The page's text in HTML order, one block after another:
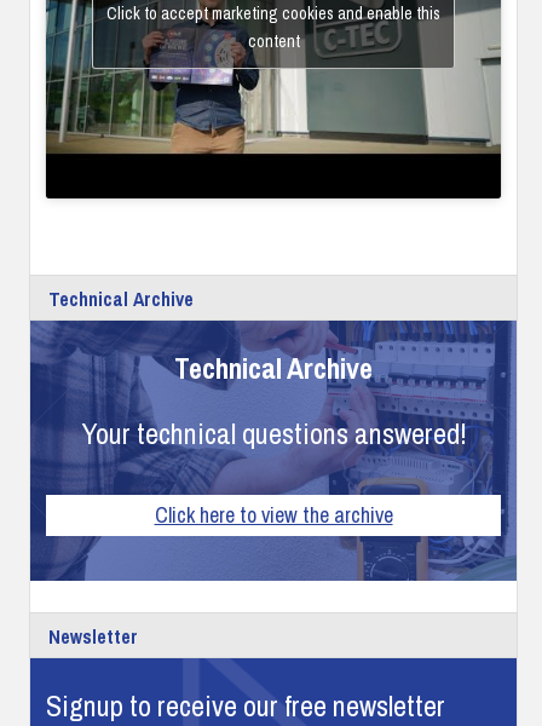
Click to accept marketing cookies and enable this
content
Technical Archive
Technical Archive
Your technical questions answered!
Click here to view the archive
Newsletter
Signup to receive our free newsletter